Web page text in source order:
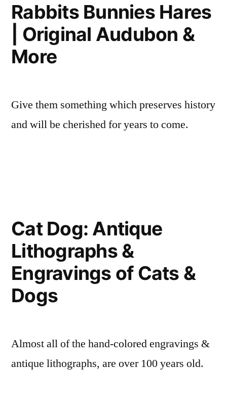
Rabbits Bunnies Hares
| Original Audubon &
More
Give them something which preserves history
and will be cherished for years to come.
Cat Dog: Antique
Lithographs &
Engravings of Cats &
Dogs
Almost all of the hand-colored engravings &
antique lithographs, are over 100 years old.